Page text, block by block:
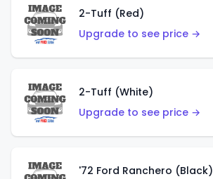
2-Tuff (Red)
Upgrade to see price →
2-Tuff (White)
Upgrade to see price →
'72 Ford Ranchero (Black)